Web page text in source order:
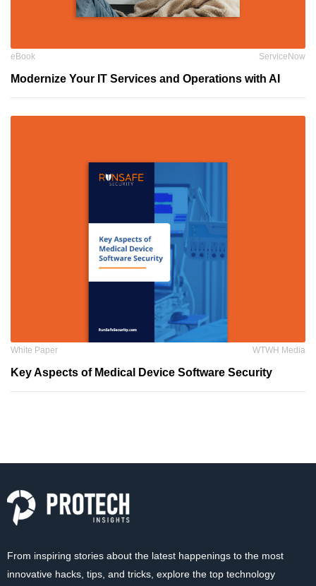
eBook ServiceNow
Modernize Your IT Services and Operations with AI
White Paper WTWH Media
Key Aspects of Medical Device Software Security
From inspiring stories about the latest happenings to the most
innovative hacks, tips, and tricks, explore the top technology